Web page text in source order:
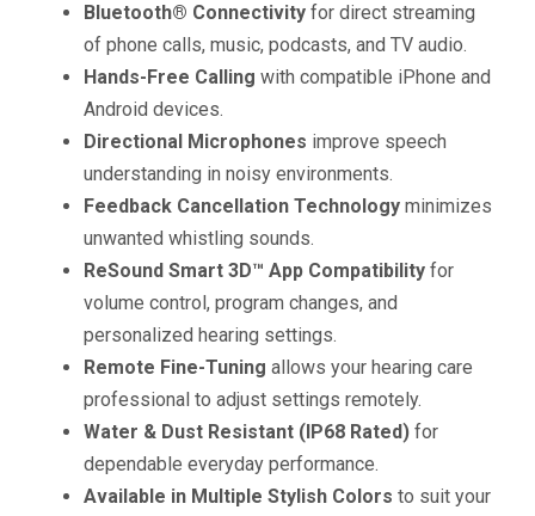
Bluetooth® Connectivity for direct streaming
of phone calls, music, podcasts, and TV audio.
Hands-Free Calling with compatible iPhone and
Android devices.
Directional Microphones improve speech
understanding in noisy environments.
Feedback Cancellation Technology minimizes
unwanted whistling sounds.
ReSound Smart 3D™ App Compatibility for
volume control, program changes, and
personalized hearing settings.
Remote Fine-Tuning allows your hearing care
professional to adjust settings remotely.
Water & Dust Resistant (IP68 Rated) for
dependable everyday performance.
Available in Multiple Stylish Colors to suit your